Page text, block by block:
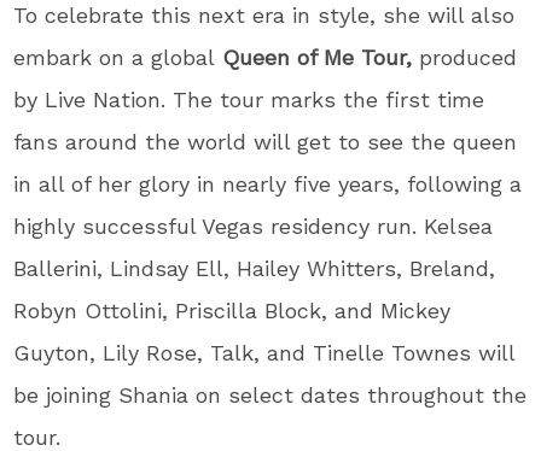
To celebrate this next era in style, she will also
embark on a global Queen of Me Tour, produced
by Live Nation. The tour marks the first time
fans around the world will get to see the queen
in all of her glory in nearly five years, following a
highly successful Vegas residency run. Kelsea
Ballerini, Lindsay Ell, Hailey Whitters, Breland,
Robyn Ottolini, Priscilla Block, and Mickey
Guyton, Lily Rose, Talk, and Tinelle Townes will
be joining Shania on select dates throughout the
tour.